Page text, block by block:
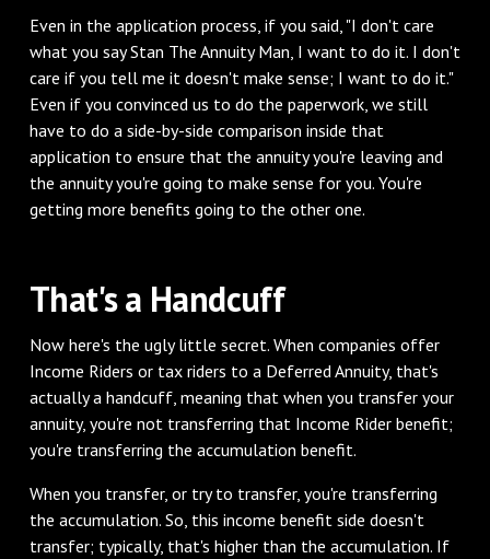
‌Even in the application process, if you said, "I don't care
what you say Stan The Annuity Man, I want to do it. I don't
care if you tell me it doesn't make sense; I want to do it."
Even if you convinced us to do the paperwork, we still
have to do a side-by-side comparison inside that
application to ensure that the annuity you're leaving and
the annuity you're going to make sense for you. You're
getting more benefits going to the other one.
‌That's a Handcuff
‌Now here's the ugly little secret. When companies offer
Income Riders or tax riders to a Deferred Annuity, that's
actually a handcuff, meaning that when you transfer your
annuity, you're not transferring that Income Rider benefit;
you're transferring the accumulation benefit.
‌When you transfer, or try to transfer, you're transferring
the accumulation. So, this income benefit side doesn't
transfer; typically, that's higher than the accumulation. If